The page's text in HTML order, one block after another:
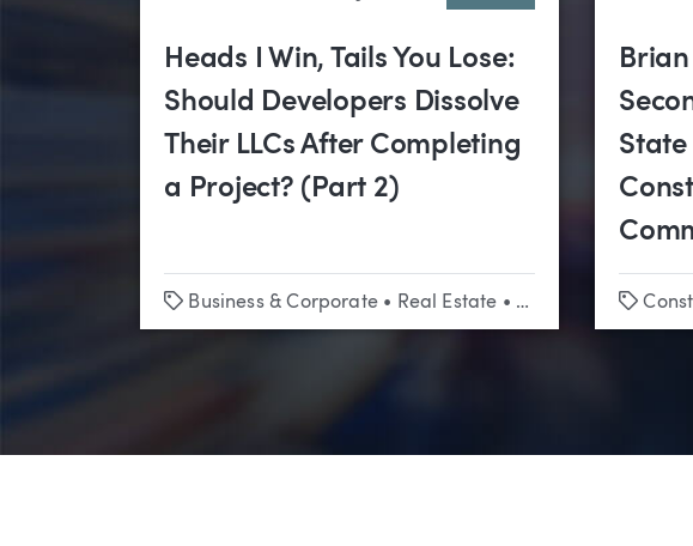
Heads I Win, Tails You Lose:
Should Developers Dissolve
Their LLCs After Completing
a Project? (Part 2)
Tags
Business & Corporate• Real Estate • Construction
State
Tags